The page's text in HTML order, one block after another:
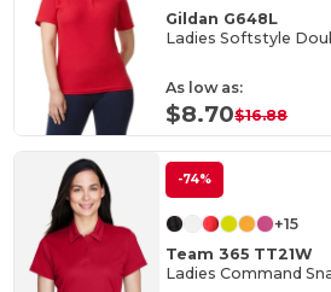
Gildan G648L
Ladies Softstyle
As low as:
$8.70$16.88
-74%
+15
Team 365 TT21W
Ladies Command